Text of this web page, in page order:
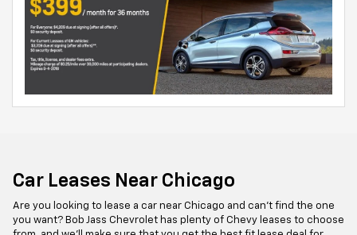
Car Leases Near Chicago
Are you looking to lease a car near Chicago and can't find the one
you want? Bob Jass Chevrolet has plenty of Chevy leases to choose